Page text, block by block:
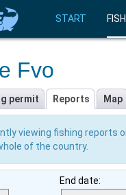
START
Fvo
permit Reports Map
viewing fishing reports
of the country.
End date: